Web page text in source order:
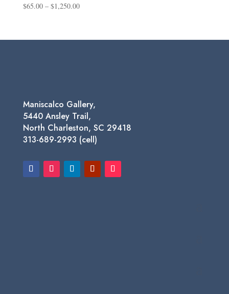
$65.00 – $1,250.00Price
through
Maniscalco Gallery,
5440 Ansley Trail,
North Charleston, SC 29418
313-689-2993 (cell)